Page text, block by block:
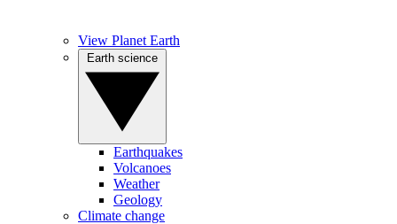
View Planet Earth
Earthquakes
Volcanoes
Weather
Geology
Climate change